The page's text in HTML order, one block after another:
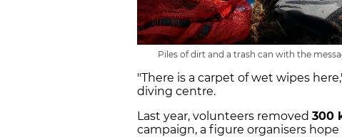
Piles of dirt and a trash can with the
"There is a carpet of wet wipes
diving centre.
Last year, volunteers removed 300
campaign, a figure organisers